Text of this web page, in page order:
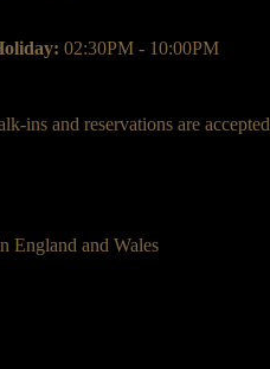
02:30PM - 10:00PM
ins and reservations are accepted
England and Wales